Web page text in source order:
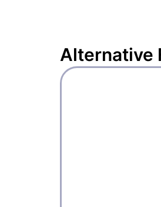
Alternative